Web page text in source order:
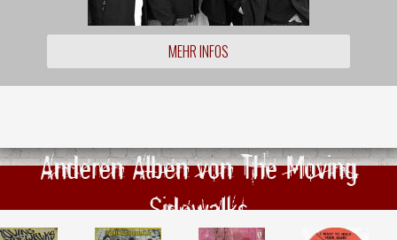
MEHR INFOS
Anderen Alben von The Moving
Sidewalks